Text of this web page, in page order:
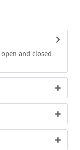
and closed